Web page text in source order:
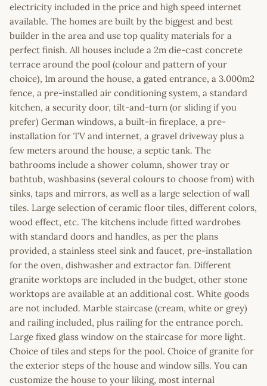
electricity included in the price and high speed internet
available. The homes are built by the biggest and best
builder in the area and use top quality materials for a
perfect finish. All houses include a 2m die-cast concrete
terrace around the pool (colour and pattern of your
choice), 1m around the house, a gated entrance, a 3.000m2
fence, a pre-installed air conditioning system, a standard
kitchen, a security door, tilt-and-turn (or sliding if you
prefer) German windows, a built-in fireplace, a pre-
installation for TV and internet, a gravel driveway plus a
few meters around the house, a septic tank. The
bathrooms include a shower column, shower tray or
bathtub, washbasins (several colours to choose from) with
sinks, taps and mirrors, as well as a large selection of wall
tiles. Large selection of ceramic floor tiles, different colors,
wood effect, etc. The kitchens include fitted wardrobes
with standard doors and handles, as per the plans
provided, a stainless steel sink and faucet, pre-installation
for the oven, dishwasher and extractor fan. Different
granite worktops are included in the budget, other stone
worktops are available at an additional cost. White goods
are not included. Marble staircase (cream, white or grey)
and railing included, plus railing for the entrance porch.
Large fixed glass window on the staircase for more light.
Choice of tiles and steps for the pool. Choice of granite for
the exterior steps of the house and window sills. You can
customize the house to your liking, most internal